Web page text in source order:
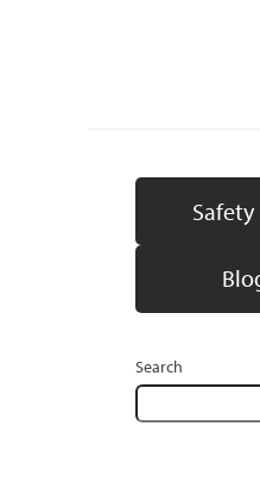
Search